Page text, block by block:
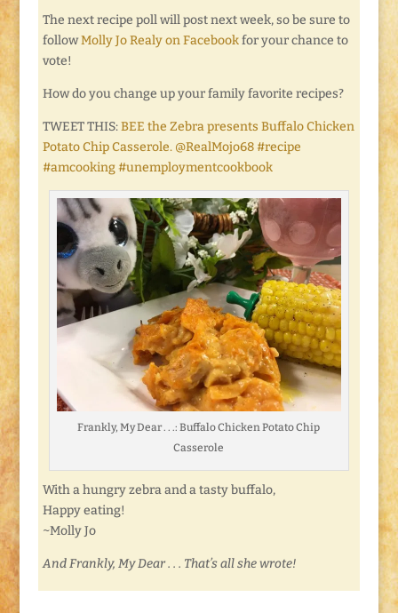
The next recipe poll will post next week, so be sure to
followMolly Jo Realy on Facebookfor your chance to
vote!
How do you change up your family favorite recipes?
TWEET THIS:BEE the Zebra presents Buffalo Chicken
Potato Chip Casserole. @RealMojo68 #recipe
#amcooking #unemploymentcookbook
Frankly, My Dear . . .: Buffalo Chicken Potato Chip
Casserole
With a hungry zebra and a tasty buffalo,
Happy eating!
~Molly Jo
And Frankly, My Dear . . . That’s all she wrote!